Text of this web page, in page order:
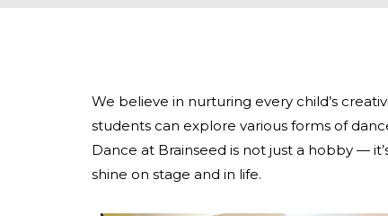
We believe in nurturing every child’s
students can explore various forms of
Dance at Brainseed is not just a hobby —
shine on stage and in life.